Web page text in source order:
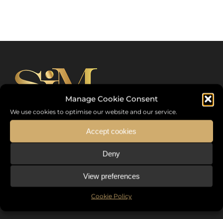
Manage Cookie Consent
We use cookies to optimise our website and our service.
Accept cookies
Deny
View preferences
Cookie Policy
the International Fashion Summit Fashion Week For Peace,
decision makers and talents.